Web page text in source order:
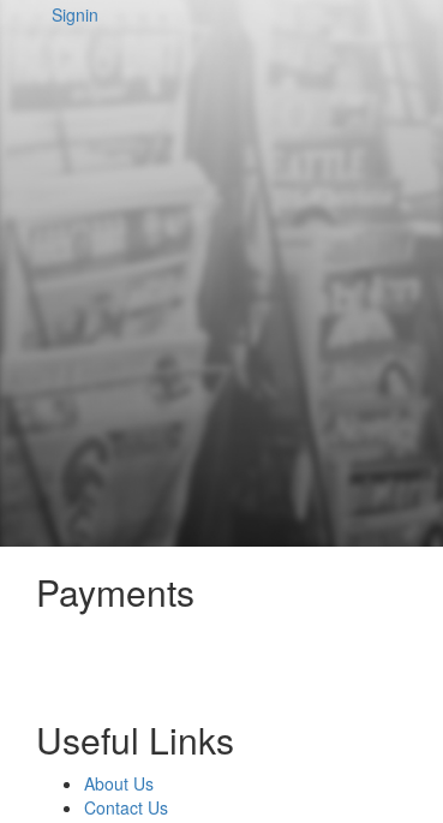
Signin
Payments
Useful Links
About Us
Contact Us